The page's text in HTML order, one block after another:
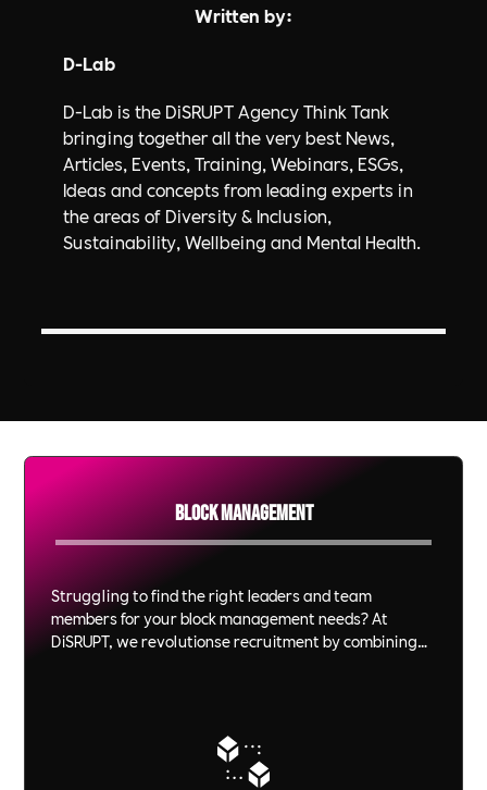
Written by:
D-Lab
D-Lab is the DiSRUPT Agency Think Tank
bringing together all the very best News,
Articles, Events, Training, Webinars, ESGs,
Ideas and concepts from leading experts in
the areas of Diversity & Inclusion,
Sustainability, Wellbeing and Mental Health.
Block Management
Struggling to find the right leaders and team
members for your block management needs? At
DiSRUPT, we revolutionse recruitment by combining
fit but a perfect match for your culture and values.
Experience the power of recruitment that’s as
committed to your success as you are.